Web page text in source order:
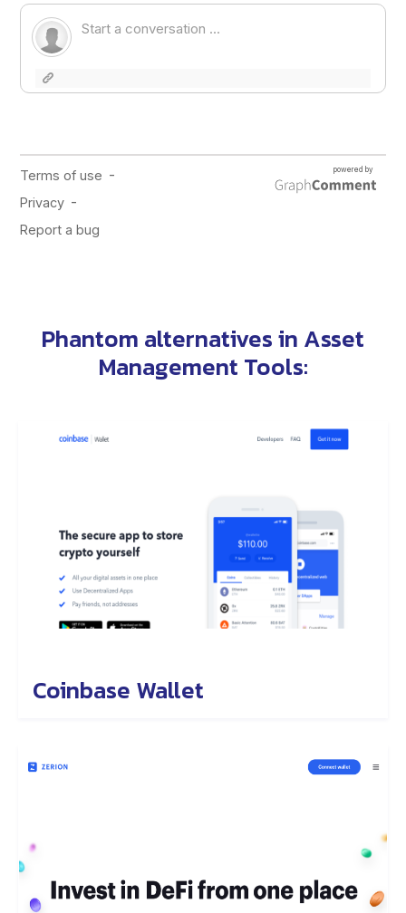
Phantom alternativesin Asset
Management Tools:
Coinbase Wallet